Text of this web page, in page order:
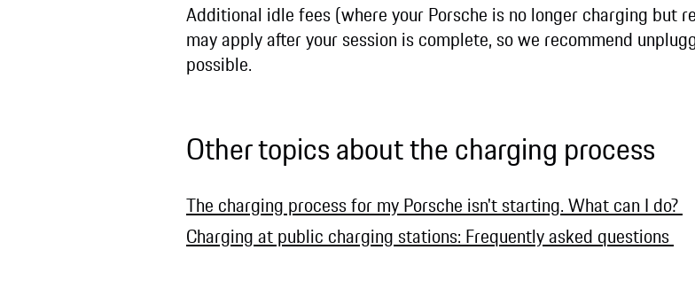
Additional idle fees (where your Porsche is no longer charging but
may apply after your session is complete, so we recommend
possible.
Other topics about the charging process
The charging process for my Porsche isn't starting. What can I do?
Charging at public charging stations: Frequently asked questions